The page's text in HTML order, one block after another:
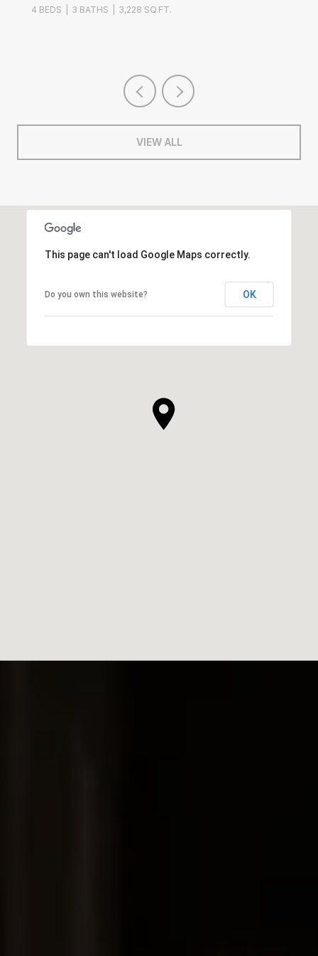
4 BEDS 3 BATHS 3,228 SQ.FT.
VIEW ALL
This page can't load Google Maps correctly.
Do you own this website? OK